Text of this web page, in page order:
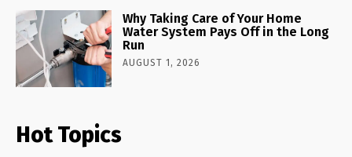
Why Taking Care of Your Home
Water System Pays Off in the Long
Run
AUGUST 1, 2026
Hot Topics